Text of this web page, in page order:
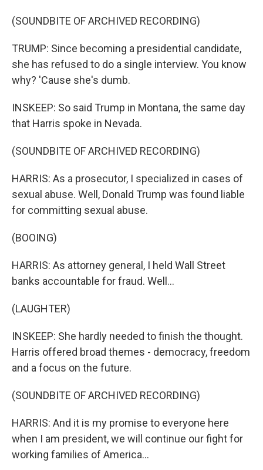
(SOUNDBITE OF ARCHIVED RECORDING)
TRUMP: Since becoming a presidential candidate,
she has refused to do a single interview. You know
why? 'Cause she's dumb.
INSKEEP: So said Trump in Montana, the same day
that Harris spoke in Nevada.
(SOUNDBITE OF ARCHIVED RECORDING)
HARRIS: As a prosecutor, I specialized in cases of
sexual abuse. Well, Donald Trump was found liable
for committing sexual abuse.
(BOOING)
HARRIS: As attorney general, I held Wall Street
banks accountable for fraud. Well...
(LAUGHTER)
INSKEEP: She hardly needed to finish the thought.
Harris offered broad themes - democracy, freedom
and a focus on the future.
(SOUNDBITE OF ARCHIVED RECORDING)
HARRIS: And it is my promise to everyone here
when I am president, we will continue our fight for
working families of America...